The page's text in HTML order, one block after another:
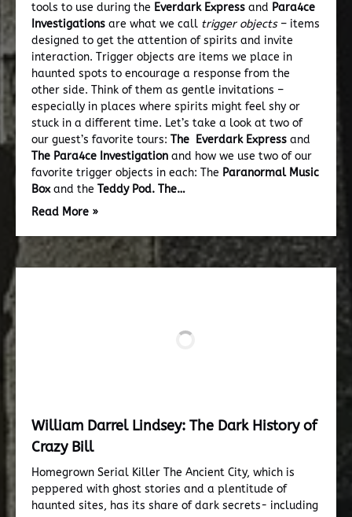
tools to use during the Everdark Express and Para4ce
Investigations are what we call trigger objects– items
designed to get the attention of spirits and invite
interaction. Trigger objects are items we place in
haunted spots to encourage a response from the
other side. Think of them as gentle invitations –
especially in places where spirits might feel shy or
stuck in a different time. Let’s take a look at two of
our guest’s favorite tours: The Everdark Express and
The Para4ce Investigation and how we use two of our
favorite trigger objects in each: The Paranormal Music
Boxand the Teddy Pod. The…
Read More »
William Darrel Lindsey: The Dark History of
Crazy Bill
Homegrown Serial Killer The Ancient City, which is
peppered with ghost stories and a plentitude of
haunted sites, has its share of dark secrets- including